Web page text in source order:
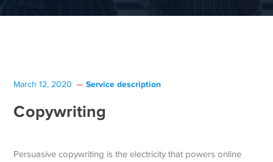
March 12, 2020 Service description
Copywriting
Persuasive copywriting is the electricity that powers online